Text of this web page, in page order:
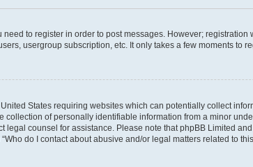
to register in order to post messages. However;
usergroup subscription, etc. It only takes a few moments to
States requiring websites which can potentially collect
of personally identifiable information from a minor
legal counsel for assistance. Please note that phpBB Limited
do I contact about abusive and/or legal matters related to